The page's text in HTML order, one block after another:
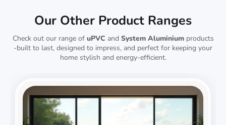
Our Other Product Ranges
Check out our range of uPVC and System Aluminiumproducts
-built to last, designed to impress, and perfect for keeping your
home stylish and energy-efficient.